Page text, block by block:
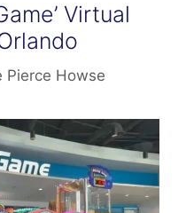
Virtual
Pierce Howse